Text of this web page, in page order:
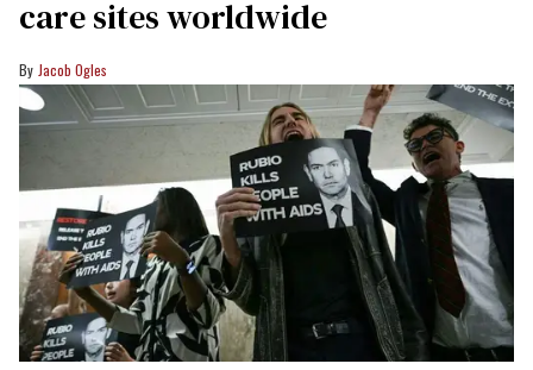
care sites worldwide
Jacob Ogles